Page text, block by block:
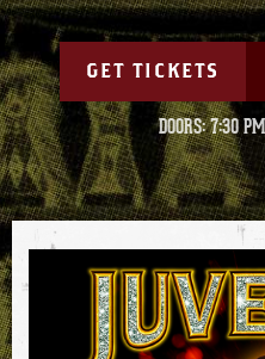
GET TICKETS
DOORS: 7:30